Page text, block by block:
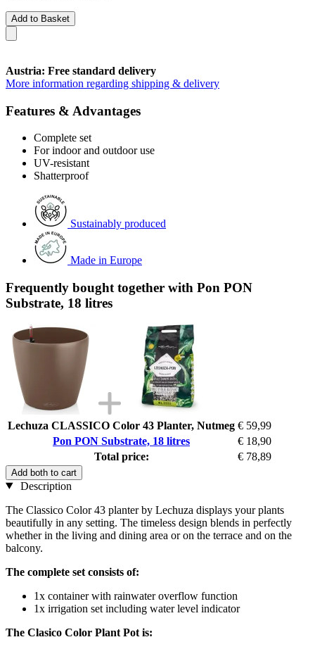
Add to Basket
Austria: Free standard delivery
More information regarding shipping & delivery
Features & Advantages
Complete set
For indoor and outdoor use
UV-resistant
Shatterproof
Sustainably produced
Made in Europe
Frequently bought together with Pon PON
Substrate, 18 litres
Lechuza CLASSICO Color 43 Planter, Nutmeg € 59,99
Pon PON Substrate, 18 litres
€ 18,90
Total price:
€ 78,89
Add both to cart
Description
The Classico Color 43 planter by Lechuza displays your plants
beautifully in any setting. The timeless design blends in perfectly
whether in the living and dining area or on the terrace and on the
balcony.
The complete set consists of:
1x container with rainwater overflow function
1x irrigation set including water level indicator
The Clasico Color Plant Pot is: